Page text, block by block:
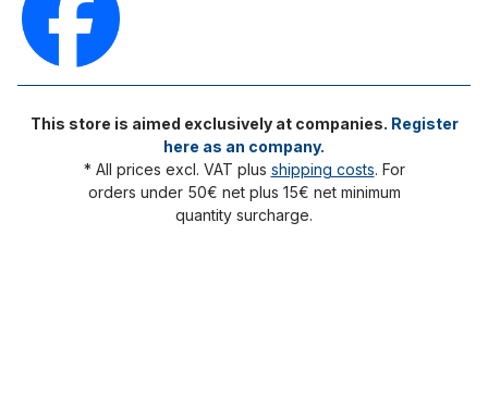
This store is aimed exclusively at companies. Register
here as an company.
* All prices excl. VAT plus shipping costs. For
orders under 50€ net plus 15€ net minimum
quantity surcharge.